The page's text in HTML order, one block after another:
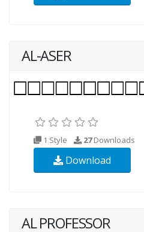
AL-ASER
1 Style 27Downloads
Download
AL PROFESSOR